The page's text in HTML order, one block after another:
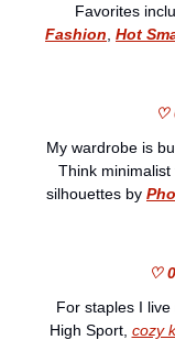
Favorites
Fashion Hot
♡
My wardrobe is
Think
silhouettes by
♡
For staples I
High Sport, cozy